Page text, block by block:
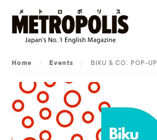
Home / Events / BIKU & CO. POP-UP